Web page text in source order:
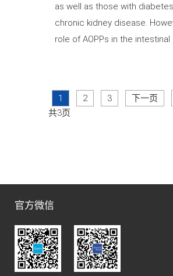
as well as those with
chronic kidney disease.
role of AOPPs in the intestinal
1 2 3 下一页
共3页
官方微信